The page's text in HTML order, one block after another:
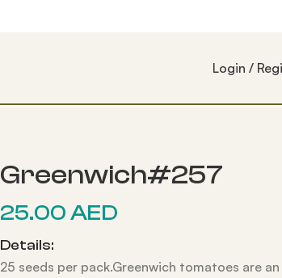
Login /
Greenwich#257
25.00AED
Details:
25 seeds per pack.Greenwich tomatoes are